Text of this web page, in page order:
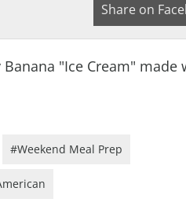
Share on
"Ice Cream" made
#Weekend Meal Prep